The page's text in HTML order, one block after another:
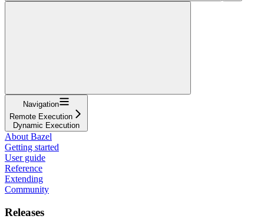
Navigation
Remote Execution
Dynamic Execution
About Bazel
Getting started
User guide
Reference
Extending
Community
Releases